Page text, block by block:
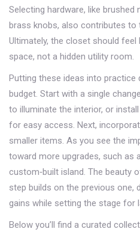
Selecting hardware, like brushed
brass knobs, also contributes to
Ultimately, the closet should
space, not a hidden utility room.
Putting these ideas into practice
budget. Start with a single
to illuminate the interior, or
for easy access. Next,
smaller items. As you see the
toward more upgrades, such as
custom‑built island. The beauty
step builds on the previous one,
gains while setting the stage for
Below you’ll find a curated